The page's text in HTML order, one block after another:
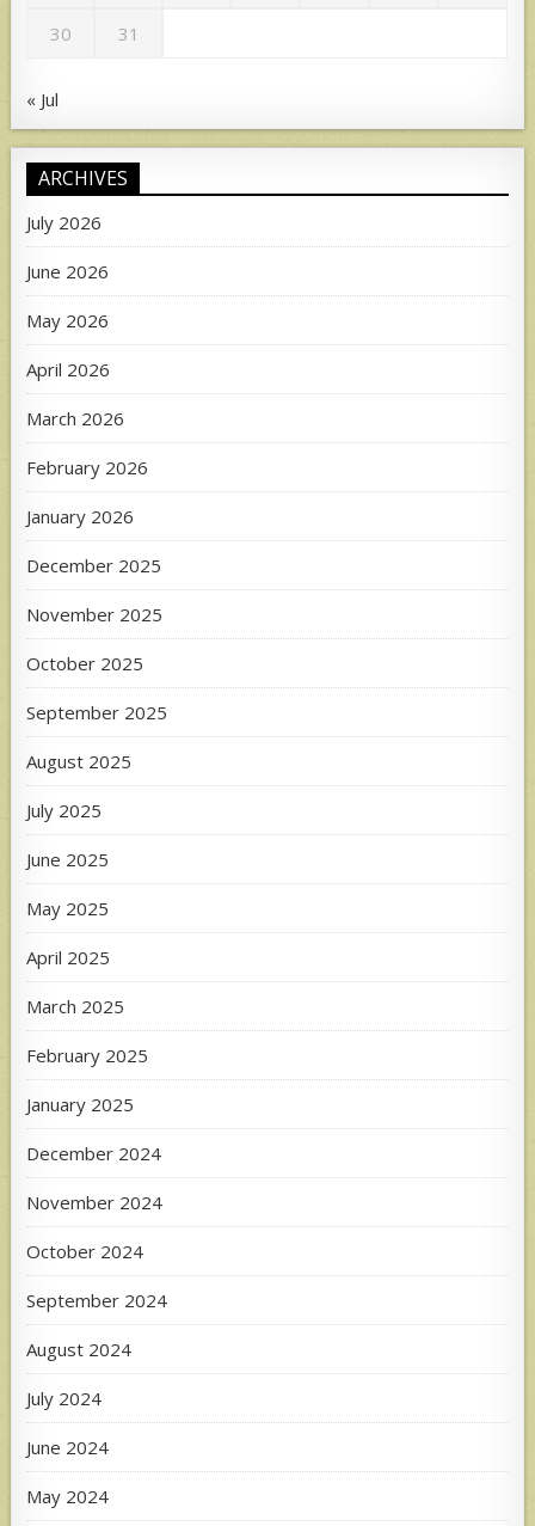
30 31
« Jul
ARCHIVES
July 2026
June 2026
May 2026
April 2026
March 2026
February 2026
January 2026
December 2025
November 2025
October 2025
September 2025
August 2025
July 2025
June 2025
May 2025
April 2025
March 2025
February 2025
January 2025
December 2024
November 2024
October 2024
September 2024
August 2024
July 2024
June 2024
May 2024